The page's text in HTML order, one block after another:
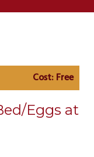
Cost: Free
Eggs at